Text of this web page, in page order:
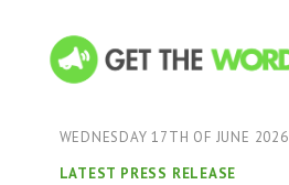
WEDNESDAY 17TH OF JUNE 2026
LATEST PRESS RELEASE